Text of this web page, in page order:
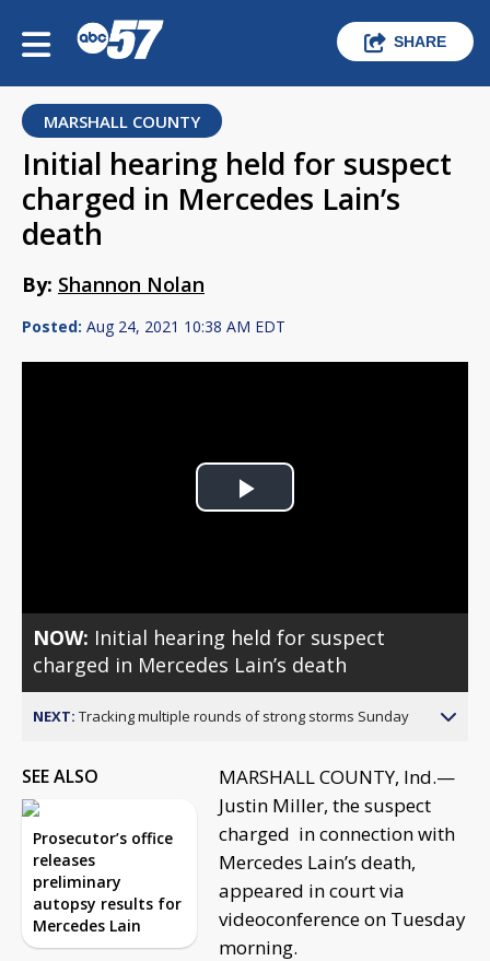
SHARE
MARSHALL COUNTY
Initial hearing held for suspect
charged in Mercedes Lain’s
death
By: Shannon Nolan
Posted: Aug 24, 2021 10:38 AM EDT
Play
NOW: Initial hearing held for suspect
charged in Mercedes Lain’s death
NEXT: Tracking multiple rounds of strong storms Sunday
SEE ALSO
Prosecutor’s office
releases
preliminary
autopsy results for
Mercedes Lain
MARSHALL COUNTY, Ind.—
Justin Miller, the suspect
charged in connection with
Mercedes Lain’s death,
appeared in court via
videoconference on Tuesday
morning.